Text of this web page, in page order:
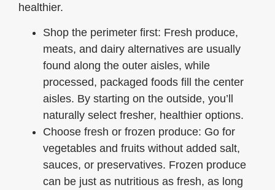
healthier.
Shop the perimeter first: Fresh produce,
meats, and dairy alternatives are usually
found along the outer aisles, while
processed, packaged foods fill the center
aisles. By starting on the outside, you’ll
naturally select fresher, healthier options.
Choose fresh or frozen produce: Go for
vegetables and fruits without added salt,
sauces, or preservatives. Frozen produce
can be just as nutritious as fresh, as long